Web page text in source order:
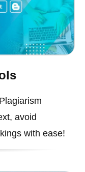
avoid
with ease!